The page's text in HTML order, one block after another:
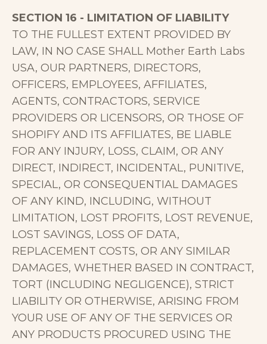
SECTION 16 - LIMITATION OF LIABILITY
TO THE FULLEST EXTENT PROVIDED BY
LAW, IN NO CASE SHALL Mother Earth Labs
USA, OUR PARTNERS, DIRECTORS,
OFFICERS, EMPLOYEES, AFFILIATES,
AGENTS, CONTRACTORS, SERVICE
PROVIDERS OR LICENSORS, OR THOSE OF
SHOPIFY AND ITS AFFILIATES, BE LIABLE
FOR ANY INJURY, LOSS, CLAIM, OR ANY
DIRECT, INDIRECT, INCIDENTAL, PUNITIVE,
SPECIAL, OR CONSEQUENTIAL DAMAGES
OF ANY KIND, INCLUDING, WITHOUT
LIMITATION, LOST PROFITS, LOST REVENUE,
LOST SAVINGS, LOSS OF DATA,
REPLACEMENT COSTS, OR ANY SIMILAR
DAMAGES, WHETHER BASED IN CONTRACT,
TORT (INCLUDING NEGLIGENCE), STRICT
LIABILITY OR OTHERWISE, ARISING FROM
YOUR USE OF ANY OF THE SERVICES OR
ANY PRODUCTS PROCURED USING THE